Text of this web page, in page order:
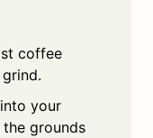
coffee
your
the grounds